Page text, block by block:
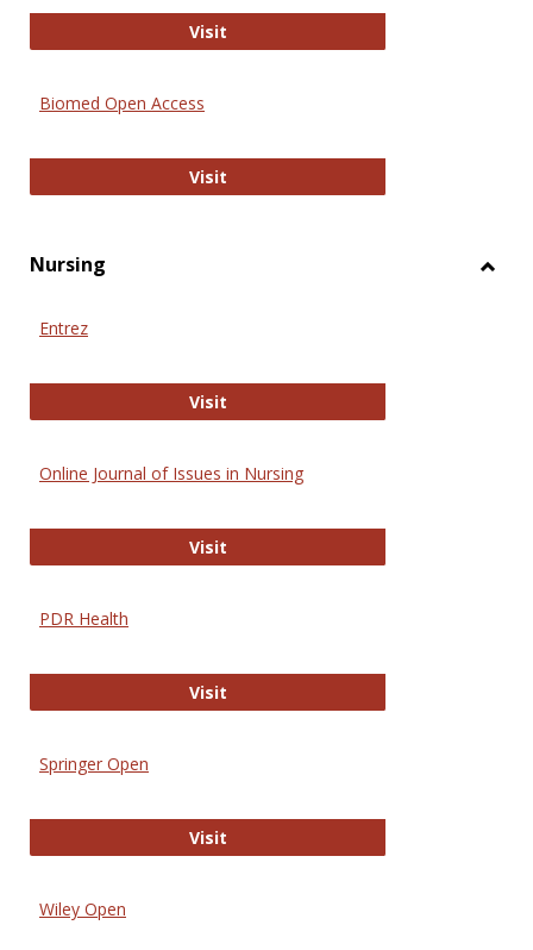
VisitBiology Open
Biomed Open Access
VisitBiomed Open Access
Nursing
Entrez
VisitEntrez
Online Journal of Issues in Nursing
VisitOnline Journal of Issues in Nursing
PDR Health
VisitPDR Health
Springer Open
VisitSpringer Open
Wiley Open